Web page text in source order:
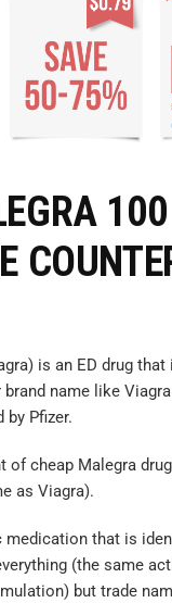
is an ED drug
brand name like
by Pfizer.
of cheap Malegra
as Viagra).
medication that is
(the same
but trade